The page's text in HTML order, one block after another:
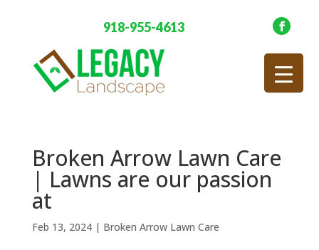
918-955-4613
Broken Arrow Lawn Care
| Lawns are our passion
at
Feb 13, 2024| Broken Arrow Lawn Care